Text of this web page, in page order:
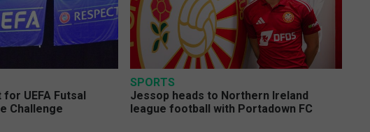
for UEFA Futsal
Challenge
SPORTS
Jessop heads to Northern Ireland
league football with Portadown FC